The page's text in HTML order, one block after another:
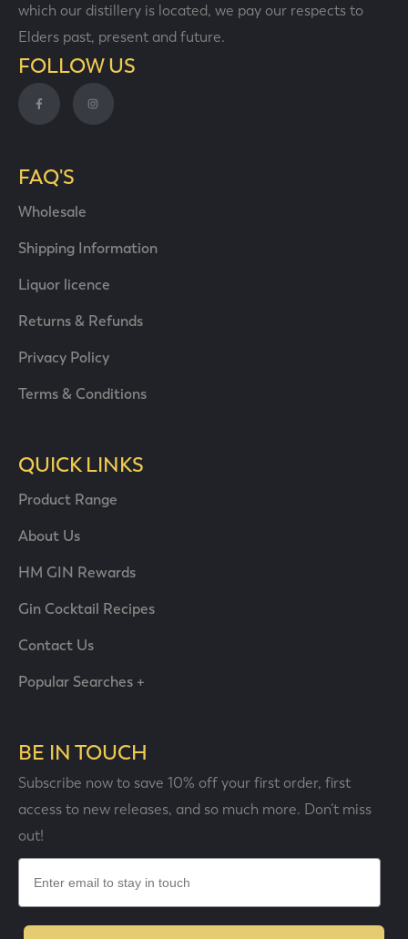
which our distillery is located, we pay our respects to
Elders past, present and future.
FOLLOW US
FAQ'S
Wholesale
Shipping Information
Liquor licence
Returns & Refunds
Privacy Policy
Terms & Conditions
QUICK LINKS
Product Range
About Us
HM GIN Rewards
Gin Cocktail Recipes
Contact Us
Popular Searches +
BE IN TOUCH
Subscribe now to save 10% off your first order, first
access to new releases, and so much more. Don’t miss
out!
Email